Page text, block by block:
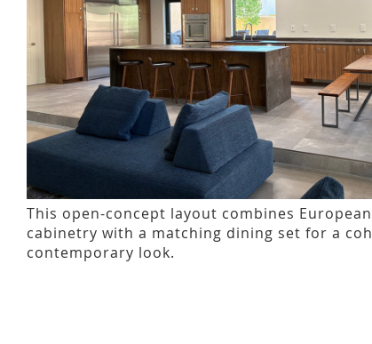
This open-concept layout combines
cabinetry with a matching dining set for a
contemporary look.